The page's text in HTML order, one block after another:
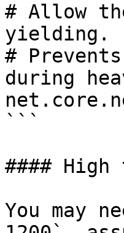
# Allow
yielding.
#
during
```
#### High
You may